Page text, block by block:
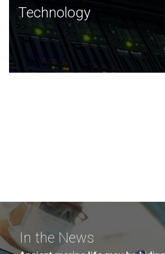
Technology
JCVI was built on a foundation of
and this tradition continues today.
Technology
In the News